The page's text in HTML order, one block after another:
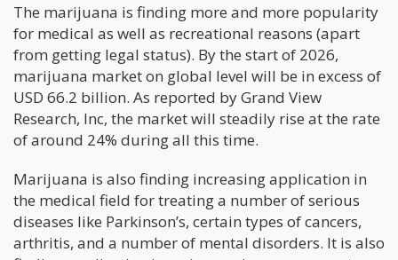
The marijuana is finding more and more popularity
for medical as well as recreational reasons (apart
from getting legal status). By the start of 2026,
marijuana market on global level will be in excess of
USD 66.2 billion. As reported by Grand View
Research, Inc, the market will steadily rise at the rate
of around 24% during all this time.
Marijuana is also finding increasing application in
the medical field for treating a number of serious
diseases like Parkinson’s, certain types of cancers,
arthritis, and a number of mental disorders. It is also